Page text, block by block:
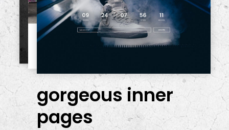
gorgeous inner
pages